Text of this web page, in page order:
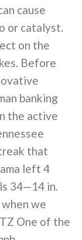
cause
or catalyst.
on the
Before
banking
the active
that
left 4
34—14 in.
we
One of the